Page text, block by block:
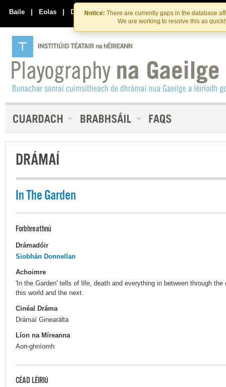
Skip
to
the
content
Skip
to
content
Notice: There are currently gaps in the database
We are working to resolve this as
Baile | Eolas | Déan Teagmháil Linn
DRÁMAÍ
In The Garden
Forbhreathnú
Drámadóir
Siobhán Donnellan
Achoimre
'In the Garden' tells of life, death and everything in between through
this world and the next.
Cinéal Dráma
Drámaí Ginearálta
Líon na Míreanna
Aon-ghníomh
CÉAD LÉIRIÚ